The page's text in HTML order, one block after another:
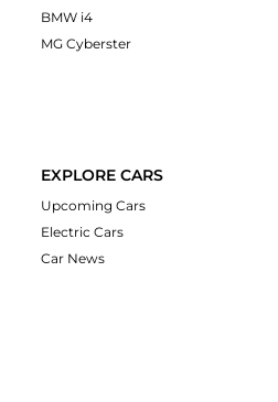
BMW i4
MG Cyberster
EXPLORE CARS
Upcoming Cars
Electric Cars
Car News